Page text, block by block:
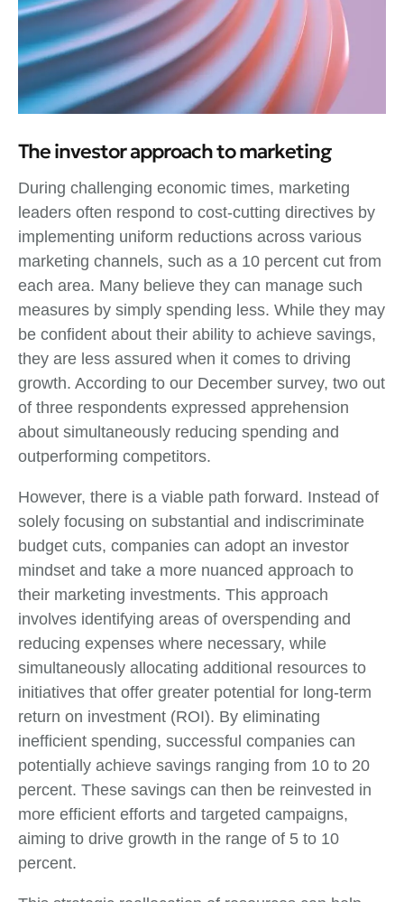
The investor approach to marketing
During challenging economic times, marketing
leaders often respond to cost-cutting directives by
implementing uniform reductions across various
marketing channels, such as a 10 percent cut from
each area. Many believe they can manage such
measures by simply spending less. While they may
be confident about their ability to achieve savings,
they are less assured when it comes to driving
growth. According to our December survey, two out
of three respondents expressed apprehension
about simultaneously reducing spending and
outperforming competitors.
However, there is a viable path forward. Instead of
solely focusing on substantial and indiscriminate
budget cuts, companies can adopt an investor
mindset and take a more nuanced approach to
their marketing investments. This approach
involves identifying areas of overspending and
reducing expenses where necessary, while
simultaneously allocating additional resources to
initiatives that offer greater potential for long-term
return on investment (ROI). By eliminating
inefficient spending, successful companies can
potentially achieve savings ranging from 10 to 20
percent. These savings can then be reinvested in
more efficient efforts and targeted campaigns,
aiming to drive growth in the range of 5 to 10
percent.